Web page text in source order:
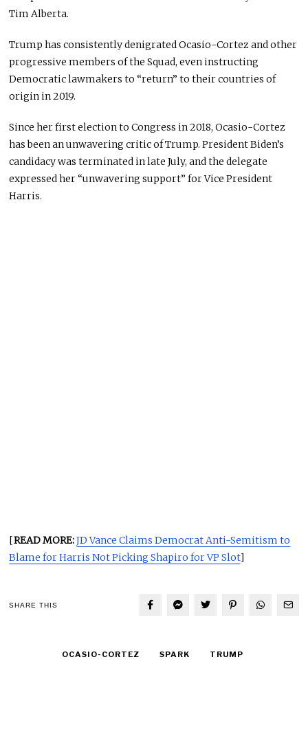
Tim Alberta.
Trump has consistently denigrated Ocasio-Cortez and other
progressive members of the Squad, even instructing
Democratic lawmakers to “return” to their countries of
origin in 2019.
Since her first election to Congress in 2018, Ocasio-Cortez
has been an unwavering critic of Trump. President Biden’s
candidacy was terminated in late July, and the delegate
expressed her “unwavering support” for Vice President
Harris.
[READ MORE:JD Vance Claims Democrat Anti-Semitism to
Blame for Harris Not Picking Shapiro for VP Slot]
SHARE THIS
OCASIO-CORTEZ SPARK TRUMP